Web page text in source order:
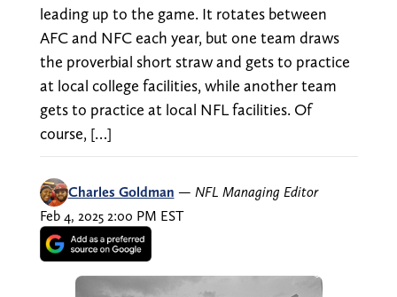
leading up to the game. It rotates between
AFC and NFC each year, but one team draws
the proverbial short straw and gets to practice
at local college facilities, while another team
gets to practice at local NFL facilities. Of
course, […]
Charles Goldman — NFL Managing Editor
Feb 4, 2025 2:00 PM EST